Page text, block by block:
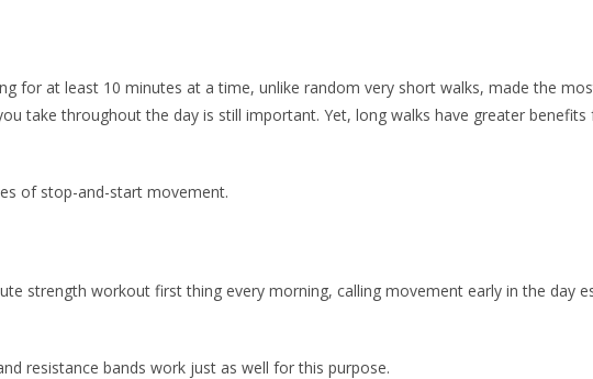
for at least 10 minutes at a time, unlike random very short walks, made the
take throughout the day is still important. Yet, long walks have greater
of stop-and-start movement.
strength workout first thing every morning, calling movement early in the day
resistance bands work just as well for this purpose.